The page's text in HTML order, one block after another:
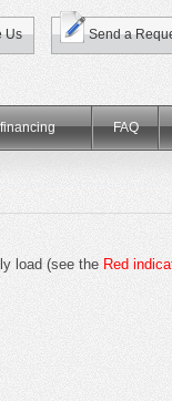
Us Send a
FAQ
load (see the Red